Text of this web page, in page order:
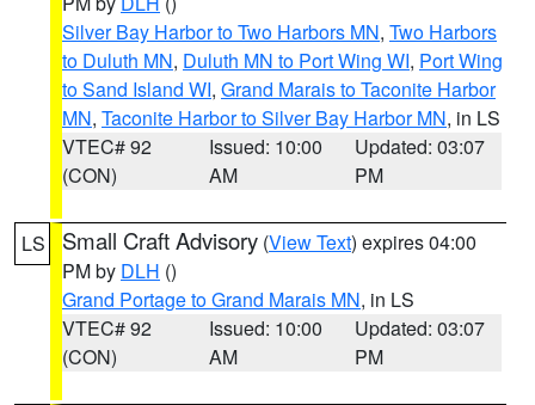
Silver Bay Harbor to Two Harbors MN, Two Harbors
to Duluth MN, Duluth MN to Port Wing WI, Port Wing
to Sand Island WI, Grand Marais to Taconite Harbor
MN, Taconite Harbor to Silver Bay Harbor MN, in LS
VTEC# 92
(CON)
Issued: 10:00
AM
Updated: 03:07
PM
LS Small Craft Advisory (View Text) expires 04:00
PM by DLH ()
Grand Portage to Grand Marais MN, in LS
VTEC# 92
(CON)
Issued: 10:00
AM
Updated: 03:07
PM